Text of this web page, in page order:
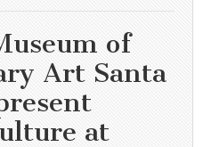
of
Art Santa
at